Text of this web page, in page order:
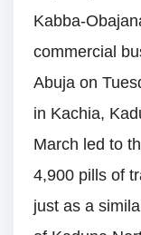
Kabba-
commercial
Abuja on
in Kachia,
March led to
4,900 pills of
just as a